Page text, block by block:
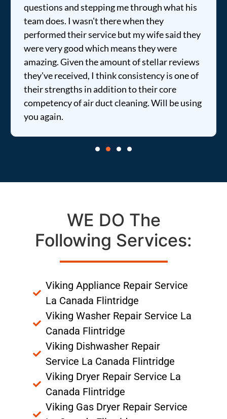
questions and stepping me through what his
team does. I wasn't there when they
performed their service but my wife said they
were very good which means they were
amazing. Given the amount of stellar reviews
they've received, I think consistency is one of
their strengths in addition to their core
competency of air duct cleaning. Will be using
you again.
WE DO The
Following Services:
Viking Appliance Repair Service
La Canada Flintridge
Viking Washer Repair Service La
Canada Flintridge
Viking Dishwasher Repair
Service La Canada Flintridge
Viking Dryer Repair Service La
Canada Flintridge
Viking Gas Dryer Repair Service